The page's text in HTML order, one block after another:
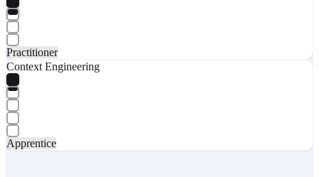
Practitioner
Context Engineering
Apprentice